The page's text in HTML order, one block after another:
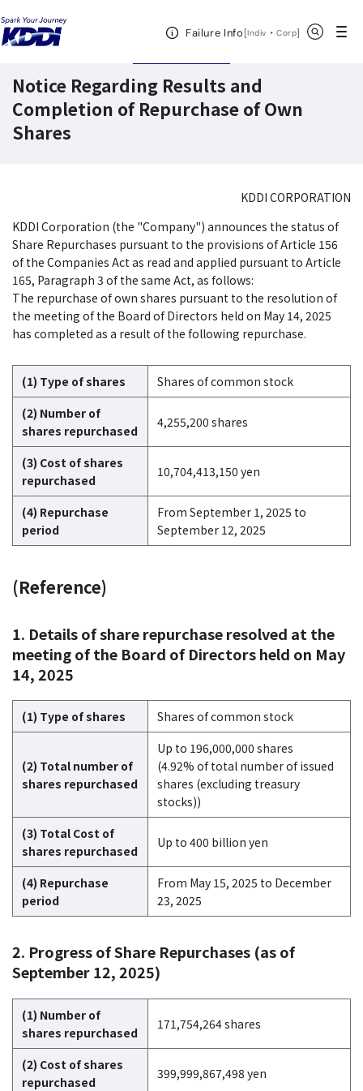
Failure Info[Indiv ・CorpOpen in a new
]
Open Header Menu
Notice Regarding Results and
Completion of Repurchase of Own
Shares
KDDI CORPORATION
KDDI Corporation (the "Company") announces the status of
Share Repurchases pursuant to the provisions of Article 156
of the Companies Act as read and applied pursuant to Article
165, Paragraph 3 of the same Act, as follows:
The repurchase of own shares pursuant to the resolution of
the meeting of the Board of Directors held on May 14, 2025
has completed as a result of the following repurchase.
(1) Type of shares
Shares of common stock
(2) Number of
shares repurchased
4,255,200 shares
(3) Cost of shares
repurchased
10,704,413,150 yen
(4) Repurchase
period
From September 1, 2025 to
September 12, 2025
(Reference)
1. Details of share repurchase resolved at the
meeting of the Board of Directors held on May
14, 2025
(1) Type of shares Shares of common stock
(2) Total number of
shares repurchased
Up to 196,000,000 shares
(4.92% of total number of issued
shares (excluding treasury
stocks))
(3) Total Cost of
shares repurchased
Up to 400 billion yen
(4) Repurchase
period
From May 15, 2025 to December
23, 2025
2. Progress of Share Repurchases (as of
September 12, 2025)
(1) Number of
shares repurchased
171,754,264 shares
(2) Cost of shares
repurchased
399,999,867,498 yen